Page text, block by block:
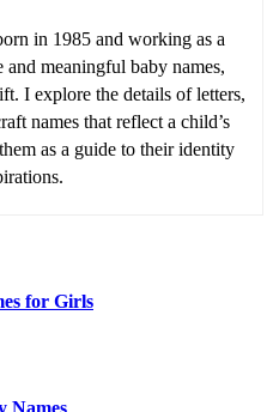
in 1985 and working as a
meaningful baby names,
I explore the details of letters,
names that reflect a child’s
as a guide to their identity
for Girls